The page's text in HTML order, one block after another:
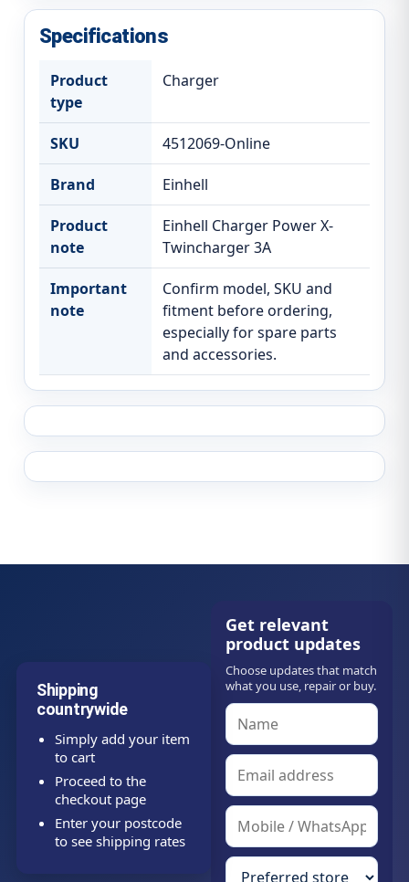
Specifications
Product
type
Charger
SKU 4512069-Online
Brand Einhell
Product
note
Einhell Charger Power X-
Twincharger 3A
Important
note
Confirm model, SKU and
fitment before ordering,
especially for spare parts
and accessories.
Shipping
countrywide
Simply add your item
to cart
Proceed to the
checkout page
Enter your postcode
to see shipping rates
Get relevant
product updates
Choose updates that match
what you use, repair or buy.